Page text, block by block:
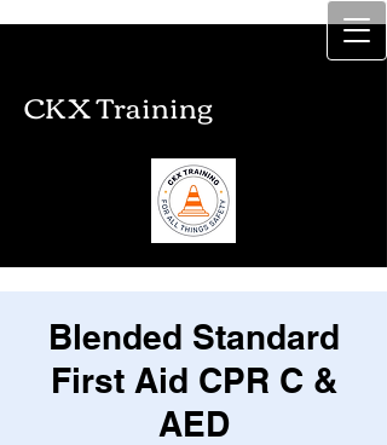
CKX Training
CKX Training
Blended Standard
First Aid CPR C &
AED